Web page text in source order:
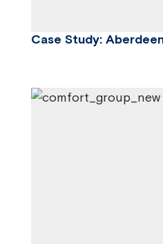
Case Study: